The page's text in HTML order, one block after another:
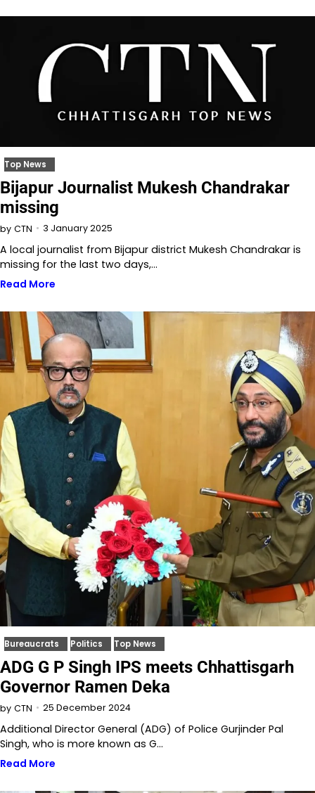
Top News
Bijapur Journalist Mukesh Chandrakar
missing
by CTN 3 January 2025
A local journalist from Bijapur district Mukesh Chandrakar is
missing for the last two days,…
Read More
Bureaucrats Politics Top News
ADG G P Singh IPS meets Chhattisgarh
Governor Ramen Deka
by CTN 25 December 2024
Additional Director General (ADG) of Police Gurjinder Pal
Singh, who is more known as G…
Read More